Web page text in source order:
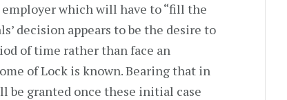
which will have to “fill the
decision appears to be the desire to
of time rather than face an
of Lock is known. Bearing that in
be granted once these initial case